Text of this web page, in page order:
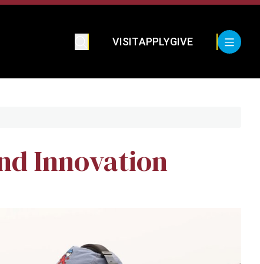
VISITAPPLYGIVE
Innovation